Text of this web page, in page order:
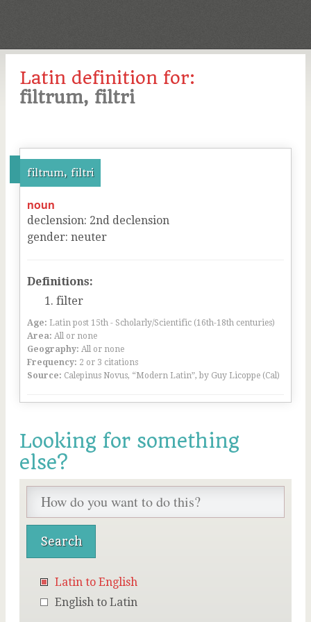
Latin definition for:
filtrum, filtri
filtrum, filtri
noun
declension: 2nd declension
gender: neuter
Definitions:
filter
Age: Latin post 15th - Scholarly/Scientific (16th-18th centuries)
Area: All or none
Geography: All or none
Frequency: 2 or 3 citations
Source: Calepinus Novus, “Modern Latin”, by Guy Licoppe (Cal)
Looking for something
else?
Latin to English
English to Latin